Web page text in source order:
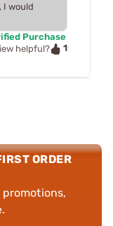
I would
Purchase
helpful?
1
ORDER